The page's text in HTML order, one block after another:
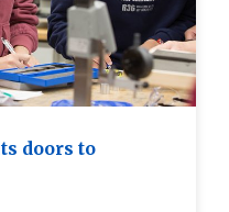
doors to